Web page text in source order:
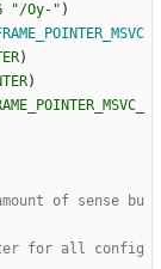
"/Oy-" )
)
)
of sense bu
for all config